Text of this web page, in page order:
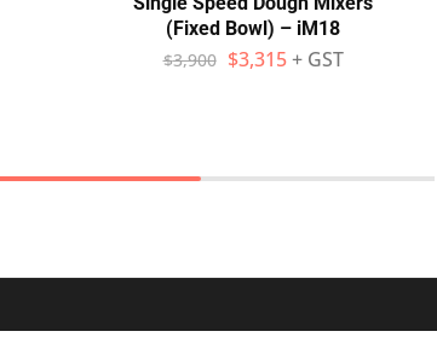
(Fixed Bowl) – iM18
$3,900 $3,315 + GST